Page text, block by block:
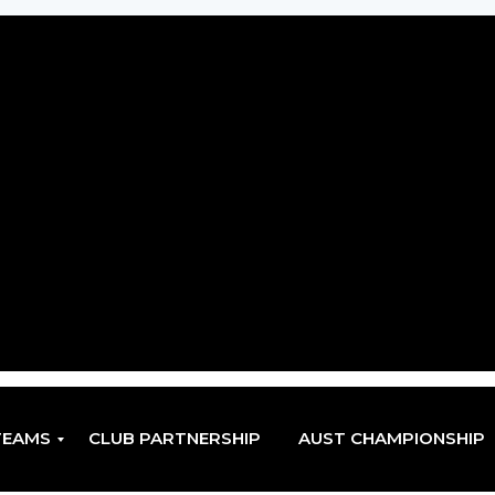
CLUB PARTNERSHIP AUST CHAMPIONSHIP